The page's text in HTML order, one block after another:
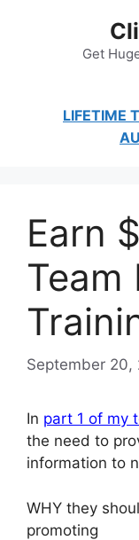
Get
LIFETIME
Earn
Team
September 20,
In part 1 of my
the need to
information to
WHY they
promoting